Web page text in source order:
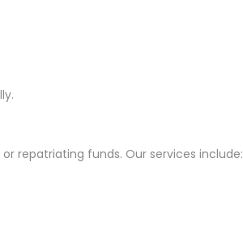
repatriating funds. Our services include: